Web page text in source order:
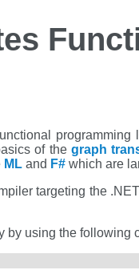
programming
of the graph
MLand F#which are
targeting the
by using the following